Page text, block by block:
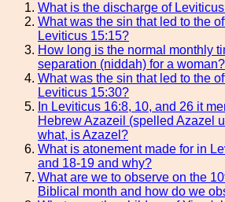
What is the discharge of
What was the sin that led to the
Leviticus 15:15?
How long is the normal monthly
separation (niddah) for a woman?
What was the sin that led to the
Leviticus 15:30?
In Leviticus 16:8, 10, and 26 it
Hebrew Azazeil (spelled Azazel
what, is Azazel?
What is atonement made for in
and 18-19 and why?
What are we to observe on the
Biblical month and how do we